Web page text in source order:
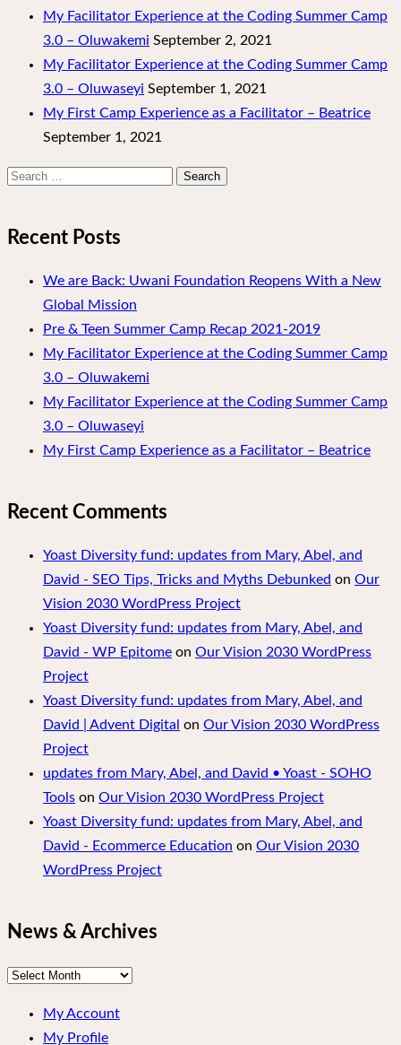
My Facilitator Experience at the Coding Summer Camp
3.0 – Oluwakemi September 2, 2021
My Facilitator Experience at the Coding Summer Camp
3.0 – Oluwaseyi September 1, 2021
My First Camp Experience as a Facilitator – Beatrice
September 1, 2021
Search
Recent Posts
We are Back: Uwani Foundation Reopens With a New
Global Mission
Pre & Teen Summer Camp Recap 2021-2019
My Facilitator Experience at the Coding Summer Camp
3.0 – Oluwakemi
My Facilitator Experience at the Coding Summer Camp
3.0 – Oluwaseyi
My First Camp Experience as a Facilitator – Beatrice
Recent Comments
Yoast Diversity fund: updates from Mary, Abel, and
David - SEO Tips, Tricks and Myths Debunked on Our
Vision 2030 WordPress Project
Yoast Diversity fund: updates from Mary, Abel, and
David - WP Epitome on Our Vision 2030 WordPress
Project
Yoast Diversity fund: updates from Mary, Abel, and
David | Advent Digital on Our Vision 2030 WordPress
Project
updates from Mary, Abel, and David • Yoast - SOHO
Tools on Our Vision 2030 WordPress Project
Yoast Diversity fund: updates from Mary, Abel, and
David - Ecommerce Education on Our Vision 2030
WordPress Project
News & Archives
News
Archives
My Account
My Profile